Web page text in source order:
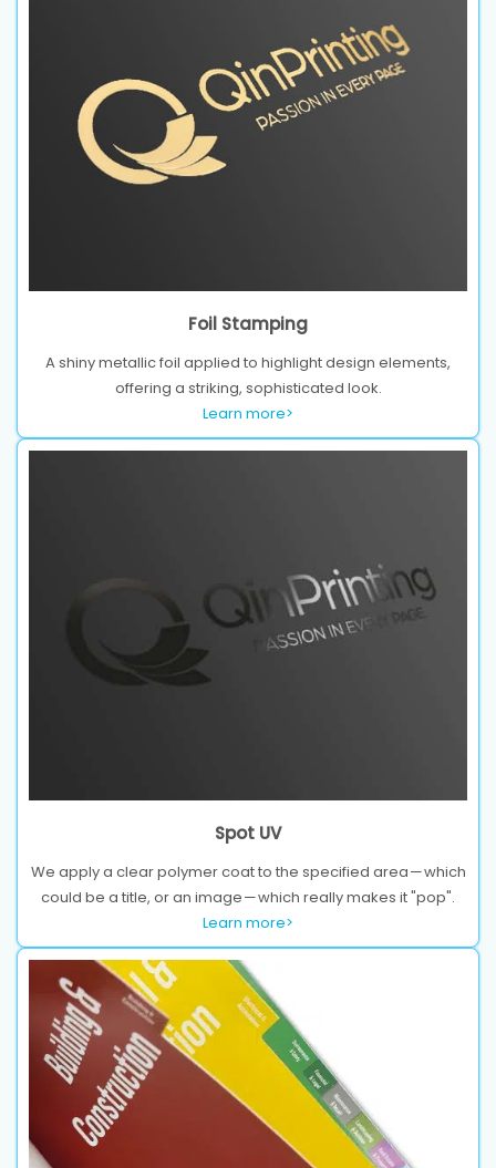
Foil Stamping
A shiny metallic foil applied to highlight design elements,
offering a striking, sophisticated look.
Learn more>
Spot UV
We apply a clear polymer coat to the specified area — which
could be a title, or an image — which really makes it "pop".
Learn more>